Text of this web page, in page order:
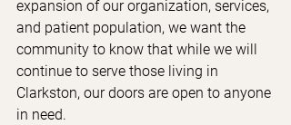
expansion of our organization, services,
and patient population, we want the
community to know that while we will
continue to serve those living in
Clarkston, our doors are open to anyone
in need.